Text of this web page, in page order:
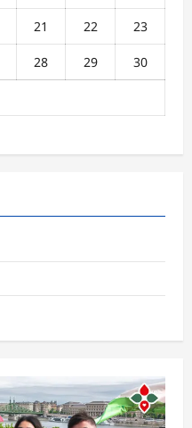
21 22 23
28 29 30